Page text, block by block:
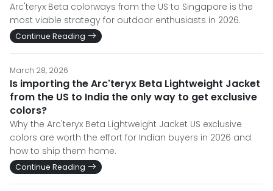
Arc'teryx Beta colorways from the US to Singapore is the
most viable strategy for outdoor enthusiasts in 2026.
Continue Reading
March 28, 2026
Is importing the Arc'teryx Beta Lightweight Jacket
from the US to India the only way to get exclusive
colors?
Why the Arc'teryx Beta Lightweight Jacket US exclusive
colors are worth the effort for Indian buyers in 2026 and
how to ship them home.
Continue Reading